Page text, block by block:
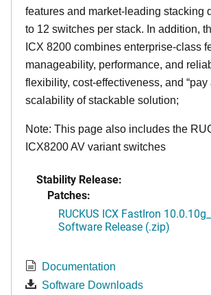
features and market-leading stacking
to 12 switches per stack. In addition,
ICX 8200 combines enterprise-class
manageability, performance, and
flexibility, cost-effectiveness, and “pay
scalability of stackable solution;
Note: This page also includes the
ICX8200 AV variant switches
Stability Release:
Patches:
RUCKUS ICX FastIron
Software Release (.zip)
Documentation
Software Downloads